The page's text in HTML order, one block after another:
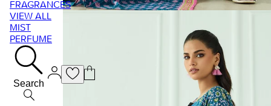
FRAGRANCES
VIEW ALL
MIST
PERFUME
Search